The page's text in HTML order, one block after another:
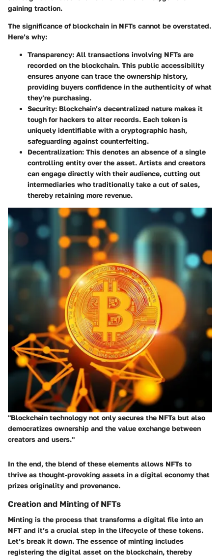
gaining traction.
The significance of blockchain in NFTs cannot be overstated.
Here’s why:
Transparency: All transactions involving NFTs are
recorded on the blockchain. This public accessibility
ensures anyone can trace the ownership history,
providing buyers confidence in the authenticity of what
they’re purchasing.
Security: Blockchain’s decentralized nature makes it
tough for hackers to alter records. Each token is
uniquely identifiable with a cryptographic hash,
safeguarding against counterfeiting.
Decentralization: This denotes an absence of a single
controlling entity over the asset. Artists and creators
can engage directly with their audience, cutting out
intermediaries who traditionally take a cut of sales,
thereby retaining more revenue.
"Blockchain technology not only secures the NFTs but also
democratizes ownership and the value exchange between
creators and users."
In the end, the blend of these elements allows NFTs to
thrive as thought-provoking assets in a digital economy that
prizes originality and provenance.
Creation and Minting of NFTs
Minting is the process that transforms a digital file into an
NFT and it’s a crucial step in the lifecycle of these tokens.
Let’s break it down. The essence of minting includes
registering the digital asset on the blockchain, thereby